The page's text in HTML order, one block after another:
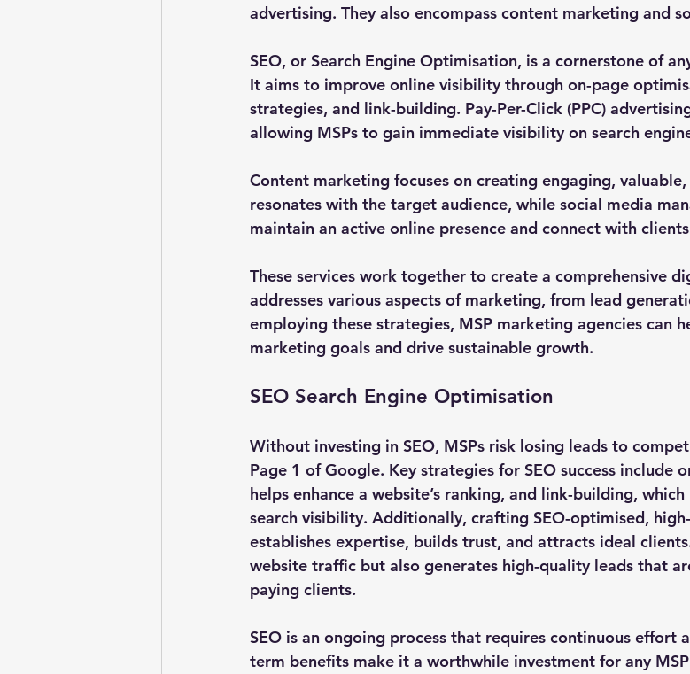
advertising. They also encompass content marketing and
SEO, or Search Engine Optimisation, is a cornerstone of
It aims to improve online visibility through on-page
strategies, and link-building. Pay-Per-Click (PPC)
allowing MSPs to gain immediate visibility on search
Content marketing focuses on creating engaging,
resonates with the target audience, while social media
maintain an active online presence and connect with
These services work together to create a comprehensive
addresses various aspects of marketing, from lead
employing these strategies, MSP marketing agencies can
marketing goals and drive sustainable growth.
SEO Search Engine Optimisation
Without investing in SEO, MSPs risk losing leads to
Page 1 of Google. Key strategies for SEO success include
helps enhance a website’s ranking, and link-building,
search visibility. Additionally, crafting SEO-optimised,
establishes expertise, builds trust, and attracts ideal
website traffic but also generates high-quality leads that
paying clients.
SEO is an ongoing process that requires continuous effort
term benefits make it a worthwhile investment for any